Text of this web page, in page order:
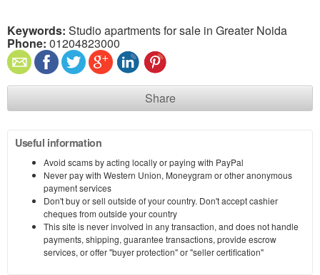
Keywords: Studio apartments for sale in Greater Noida
Phone: 01204823000
Share
Useful information
Avoid scams by acting locally or paying with PayPal
Never pay with Western Union, Moneygram or other anonymous
payment services
Don't buy or sell outside of your country. Don't accept cashier
cheques from outside your country
This site is never involved in any transaction, and does not handle
payments, shipping, guarantee transactions, provide escrow
services, or offer "buyer protection" or "seller certification"